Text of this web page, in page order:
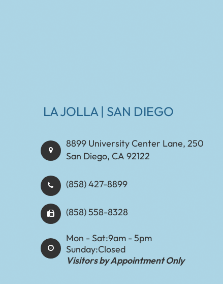
LA JOLLA | SAN DIEGO
8899 University Center Lane, 250
San Diego, CA 92122
(858) 427-8899
(858) 558-8328
Mon - Sat:9am - 5pm
Sunday:Closed
Visitors by Appointment Only